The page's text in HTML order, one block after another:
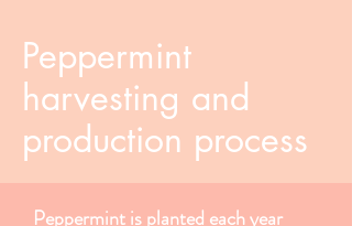
Peppermint
harvesting and
production process
Peppermint is planted each year